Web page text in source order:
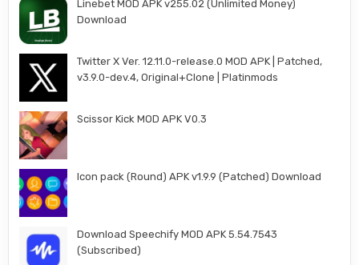
Linebet MOD APK v255.02 (Unlimited Money)
Download
Twitter X Ver. 12.11.0-release.0 MOD APK | Patched,
v3.9.0-dev.4, Original+Clone | Platinmods
Scissor Kick MOD APK V0.3
Icon pack (Round) APK v1.9.9 (Patched) Download
Download Speechify MOD APK 5.54.7543
(Subscribed)